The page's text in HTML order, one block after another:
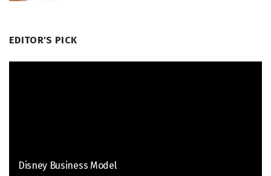
EDITOR'S PICK
Disney Business Model